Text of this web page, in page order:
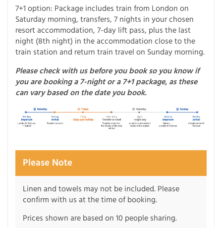
7+1 option: Package includes train from London on
Saturday morning, transfers, 7 nights in your chosen
resort accommodation, 7-day lift pass, plus the last
night (8th night) in the accommodation close to the
train station and return train travel on Sunday morning.
Please check with us before you book so you know if
you are booking a 7-night or a 7+1 package, as these
can vary based on the date you book.
Please Note
Linen and towels may not be included. Please
confirm with us at the time of booking.
Prices shown are based on 10 people sharing.